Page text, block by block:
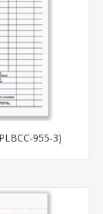
955-3)